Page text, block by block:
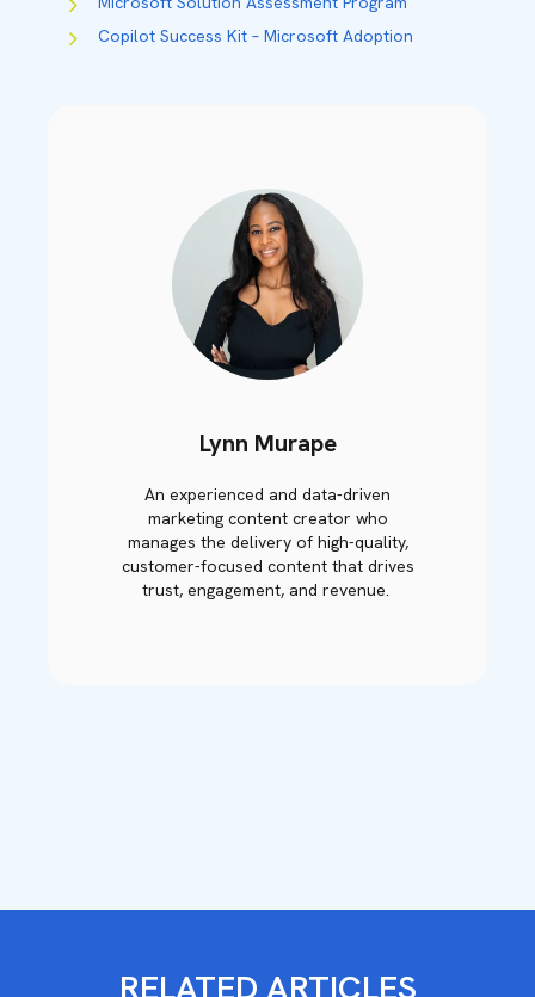
Copilot Success Kit – Microsoft Adoption
Lynn Murape
An experienced and data-driven
marketing content creator who
manages the delivery of high-quality,
customer-focused content that drives
trust, engagement, and revenue.
RELATED ARTICLES